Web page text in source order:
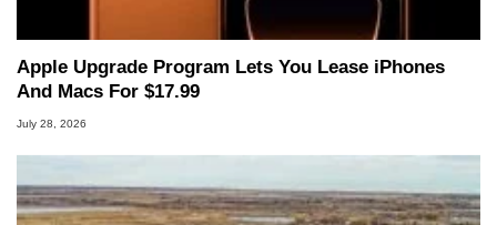
Apple Upgrade Program Lets You Lease iPhones
And Macs For $17.99
July 28, 2026